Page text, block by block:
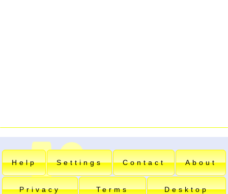
Help Settings Contact About
Privacy Terms Desktop